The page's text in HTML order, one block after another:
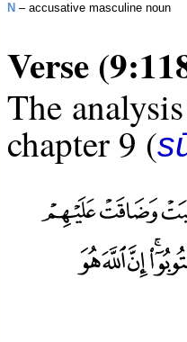
N – accusative masculine noun
Verse
The
chapter 9 (